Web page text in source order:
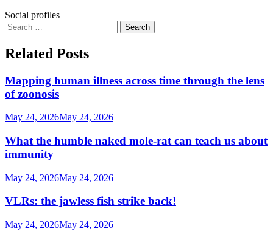
Social profiles
Search
for:
Related Posts
Mapping human illness across time through the lens
of zoonosis
May 24, 2026May 24, 2026
What the humble naked mole-rat can teach us about
immunity
May 24, 2026May 24, 2026
VLRs: the jawless fish strike back!
May 24, 2026May 24, 2026